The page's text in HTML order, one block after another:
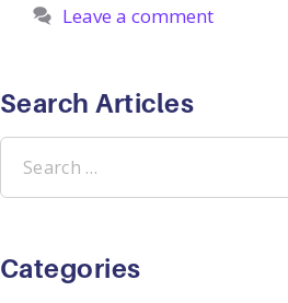
Leave a comment
Search Articles
Search
for:
Categories